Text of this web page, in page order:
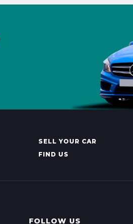
SELL YOUR CAR
FIND US
FOLLOW US